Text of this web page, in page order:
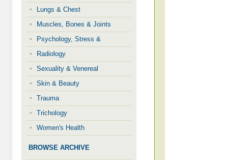
Lungs & Chest
Muscles, Bones & Joints
Psychology, Stress &
Radiology
Sexuality & Venereal
Skin & Beauty
Trauma
Trichology
Women's Health
BROWSE ARCHIVE